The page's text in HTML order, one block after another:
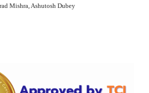
Mishra, Ashutosh Dubey